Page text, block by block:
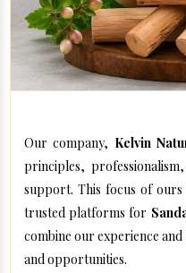
Our company, Kelvin
principles,
support. This focus of ours
trusted platforms for
combine our experience
and opportunities.